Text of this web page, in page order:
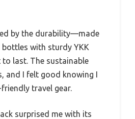
by the durability—made
bottles with sturdy YKK
last. The sustainable
and I felt good knowing I
travel gear.
surprised me with its